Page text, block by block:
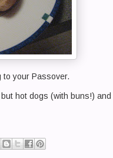
to your Passover.
hot dogs (with buns!)